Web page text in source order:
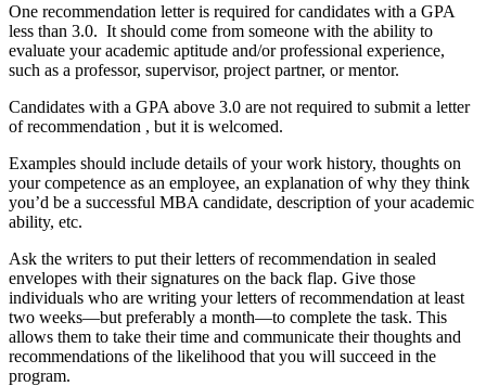
One recommendation letter is required for candidates with a GPA
less than 3.0. It should come from someone with the ability to
evaluate your academic aptitude and/or professional experience,
such as a professor, supervisor, project partner, or mentor.
Candidates with a GPA above 3.0 are not required to submit a letter
of recommendation , but it is welcomed.
Examples should include details of your work history, thoughts on
your competence as an employee, an explanation of why they think
you’d be a successful MBA candidate, description of your academic
ability, etc.
Ask the writers to put their letters of recommendation in sealed
envelopes with their signatures on the back flap. Give those
individuals who are writing your letters of recommendation at least
two weeks—but preferably a month—to complete the task. This
allows them to take their time and communicate their thoughts and
recommendations of the likelihood that you will succeed in the
program.